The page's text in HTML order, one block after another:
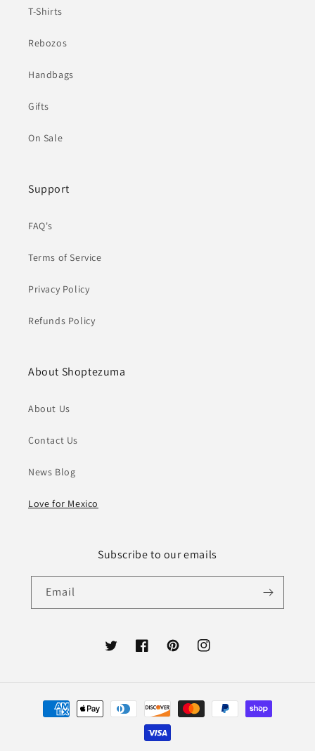
T-Shirts
Rebozos
Handbags
Gifts
On Sale
Support
FAQ's
Terms of Service
Privacy Policy
Refunds Policy
About Shoptezuma
About Us
Contact Us
News Blog
Love for Mexico
Subscribe to our emails
Email
TwitterFacebookPinterestInstagram
Payment
methods